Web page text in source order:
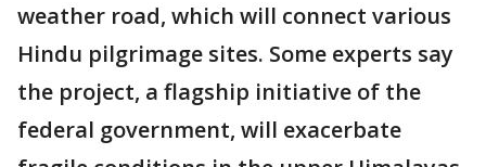
weather road, which will connect various
Hindu pilgrimage sites. Some experts say
the project, a flagship initiative of the
federal government, will exacerbate